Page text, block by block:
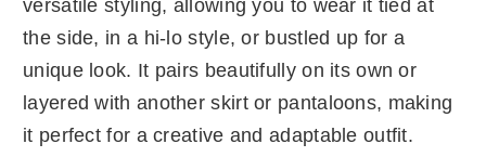
versatile styling, allowing you to wear it tied at
the side, in a hi-lo style, or bustled up for a
unique look. It pairs beautifully on its own or
layered with another skirt or pantaloons, making
it perfect for a creative and adaptable outfit.